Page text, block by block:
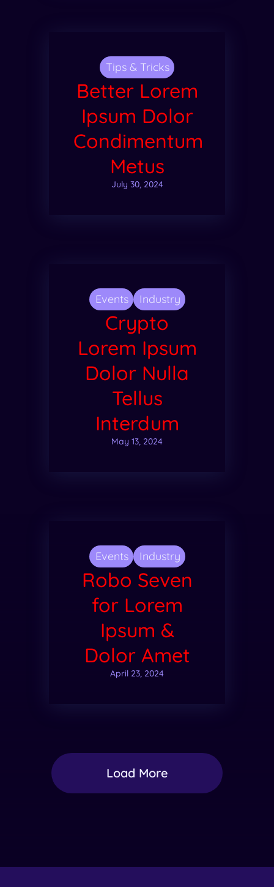
Tips & Tricks
Better Lorem
Ipsum Dolor
Condimentum
Metus
July 30, 2024
Events Industry
Crypto
Lorem Ipsum
Dolor Nulla
Tellus
Interdum
May 13, 2024
Events Industry
Robo Seven
for Lorem
Ipsum &
Dolor Amet
April 23, 2024
Load More